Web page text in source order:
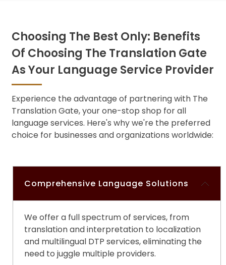
Choosing The Best Only: Benefits
Of Choosing The Translation Gate
As Your Language Service Provider
Experience the advantage of partnering with The
Translation Gate, your one-stop shop for all
language services. Here's why we're the preferred
choice for businesses and organizations worldwide:
Comprehensive Language Solutions
We offer a full spectrum of services, from
translation and interpretation to localization
and multilingual DTP services, eliminating the
need to juggle multiple providers.